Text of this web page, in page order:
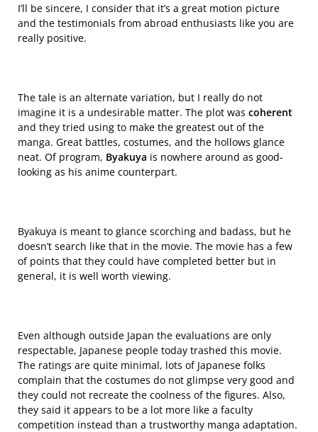
I’ll be sincere, I consider that it’s a great motion picture
and the testimonials from abroad enthusiasts like you are
really positive.
The tale is an alternate variation, but I really do not
imagine it is a undesirable matter. The plot was coherent
and they tried using to make the greatest out of the
manga. Great battles, costumes, and the hollows glance
neat. Of program, Byakuya is nowhere around as good-
looking as his anime counterpart.
Byakuya is meant to glance scorching and badass, but he
doesn’t search like that in the movie. The movie has a few
of points that they could have completed better but in
general, it is well worth viewing.
Even although outside Japan the evaluations are only
respectable, Japanese people today trashed this movie.
The ratings are quite minimal, lots of Japanese folks
complain that the costumes do not glimpse very good and
they could not recreate the coolness of the figures. Also,
they said it appears to be a lot more like a faculty
competition instead than a trustworthy manga adaptation.